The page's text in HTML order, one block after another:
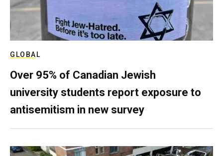
GLOBAL
Over 95% of Canadian Jewish
university students report exposure to
antisemitism in new survey